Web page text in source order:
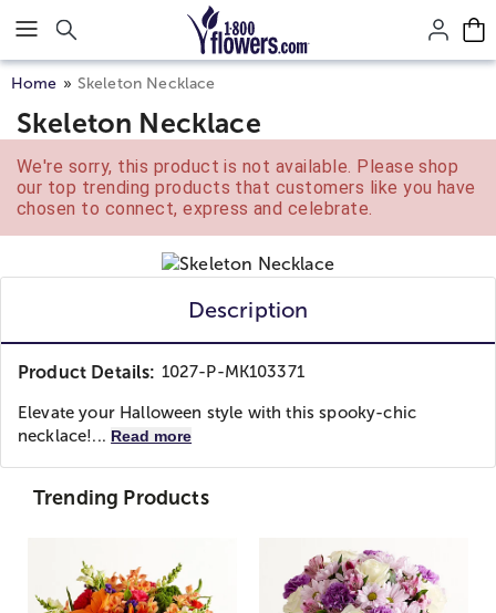
Click here to skip to main page content.
Home Skeleton Necklace
Skeleton Necklace
We're sorry, this product is not available. Please shop
our top trending products that customers like you have
chosen to connect, express and celebrate.
Description
Product Details: 1027-P-MK103371
Elevate your Halloween style with this spooky-chic
necklace!... Read more
Trending Products